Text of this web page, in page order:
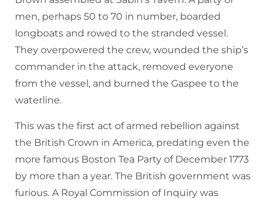
men, perhaps 50 to 70 in number, boarded
longboats and rowed to the stranded vessel.
They overpowered the crew, wounded the ship’s
commander in the attack, removed everyone
from the vessel, and burned the Gaspee to the
waterline.
This was the first act of armed rebellion against
the British Crown in America, predating even the
more famous Boston Tea Party of December 1773
by more than a year. The British government was
furious. A Royal Commission of Inquiry was